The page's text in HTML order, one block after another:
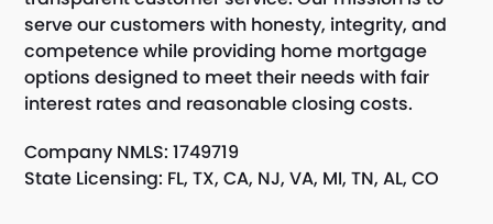
serve our customers with honesty, integrity, and
competence while providing home mortgage
options designed to meet their needs with fair
interest rates and reasonable closing costs.
Company NMLS: 1749719
State Licensing: FL, TX, CA, NJ, VA, MI, TN, AL, CO